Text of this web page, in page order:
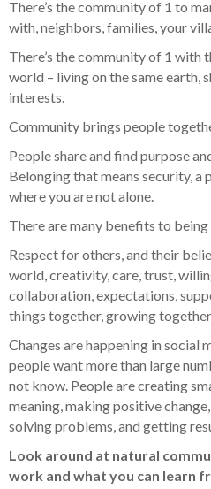
There’s the community of 1 to
with, neighbors, families, your
There’s the community of 1 with
world – living on the same earth,
interests.
Community brings people
People share and find purpose
Belonging that means security, a
where you are not alone.
There are many benefits to
Respect for others, and their
world, creativity, care, trust,
collaboration, expectations,
things together, growing
Changes are happening in social
people want more than large
not know. People are creating
meaning, making positive
solving problems, and getting
Look around at natural
work and what you can learn